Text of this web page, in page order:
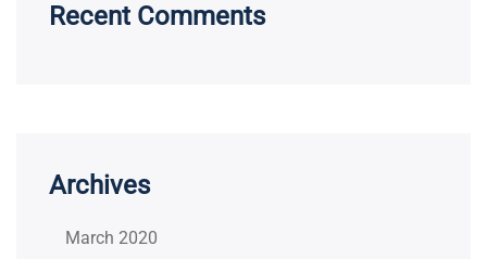
Recent Comments
Archives
March 2020